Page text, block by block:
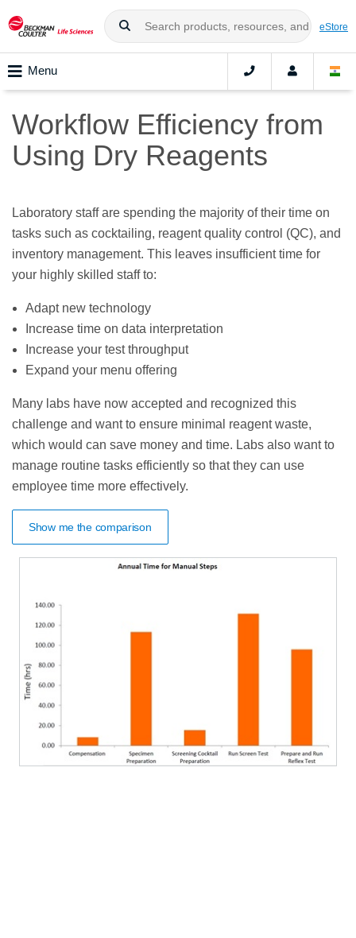
eStore
Menu
Workflow Efficiency from
Using Dry Reagents
Laboratory staff are spending the majority of their time on
tasks such as cocktailing, reagent quality control (QC), and
inventory management. This leaves insufficient time for
your highly skilled staff to:
Adapt new technology
Increase time on data interpretation
Increase your test throughput
Expand your menu offering
Many labs have now accepted and recognized this
challenge and want to ensure minimal reagent waste,
which would can save money and time. Labs also want to
manage routine tasks efficiently so that they can use
employee time more effectively.
Show me the comparison